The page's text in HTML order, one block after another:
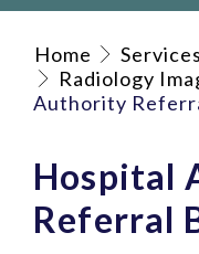
Home Services
Radiology
Authority
Hospital
Referral